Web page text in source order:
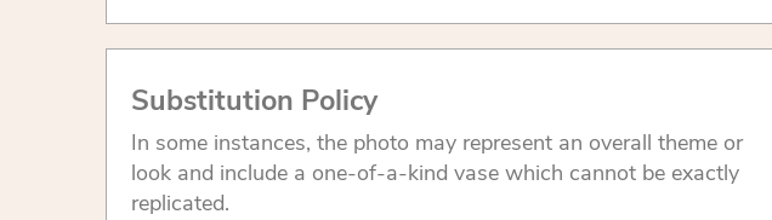
Substitution Policy
In some instances, the photo may represent an overall theme or
look and include a one-of-a-kind vase which cannot be exactly
replicated.